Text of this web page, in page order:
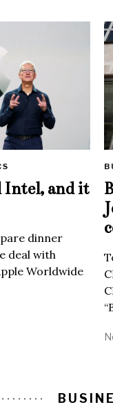
Intel, and it
dinner
deal with
Worldwide